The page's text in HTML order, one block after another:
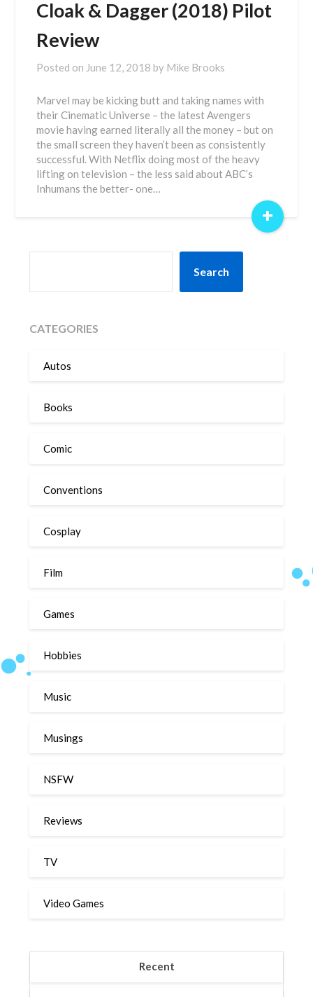
Cloak & Dagger (2018) Pilot
Review
Posted on June 12, 2018 by Mike Brooks
Marvel may be kicking butt and taking names with
their Cinematic Universe – the latest Avengers
movie having earned literally all the money – but on
the small screen they haven’t been as consistently
successful. With Netflix doing most of the heavy
lifting on television – the less said about ABC’s
Inhumans the better- one…
+
Search
CATEGORIES
Autos
Books
Comic
Conventions
Cosplay
Film
Games
Hobbies
Music
Musings
NSFW
Reviews
TV
Video Games
Recent